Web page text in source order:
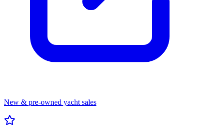
New & pre-owned yacht sales